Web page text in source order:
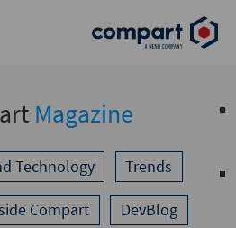
Magazine
Technology Trends
Compart DevBlog